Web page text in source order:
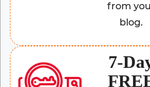
from
blog.
7-